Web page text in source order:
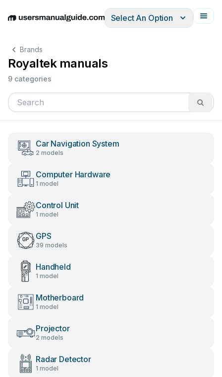
EnglishDeutschEspañolItalianoFrançais
Select An Option
Brands
Royaltek manuals
9 categories
Car Navigation System
2 models
Computer Hardware
1 model
Control Unit
1 model
GPS
39 models
Handheld
1 model
Motherboard
1 model
Projector
2 models
Radar Detector
1 model